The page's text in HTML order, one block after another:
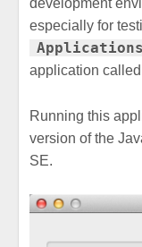
development
especially for
application called
Running this
version of the
SE.